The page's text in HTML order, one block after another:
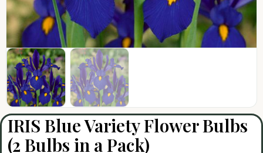
IRIS Blue Variety Flower Bulbs
(2 Bulbs in a Pack)